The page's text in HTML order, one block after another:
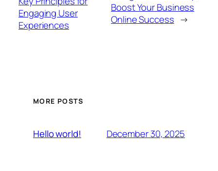
Engaging User
Experiences
Boost Your Business
Online Success →
MORE POSTS
Hello world! December 30, 2025